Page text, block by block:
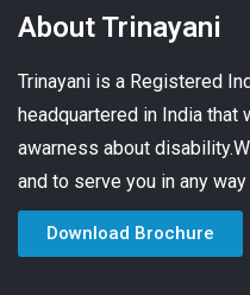
About Trinayani
Trinayani is a Registered
headquartered in India
awarness about
and to serve you in any
Download Brochure